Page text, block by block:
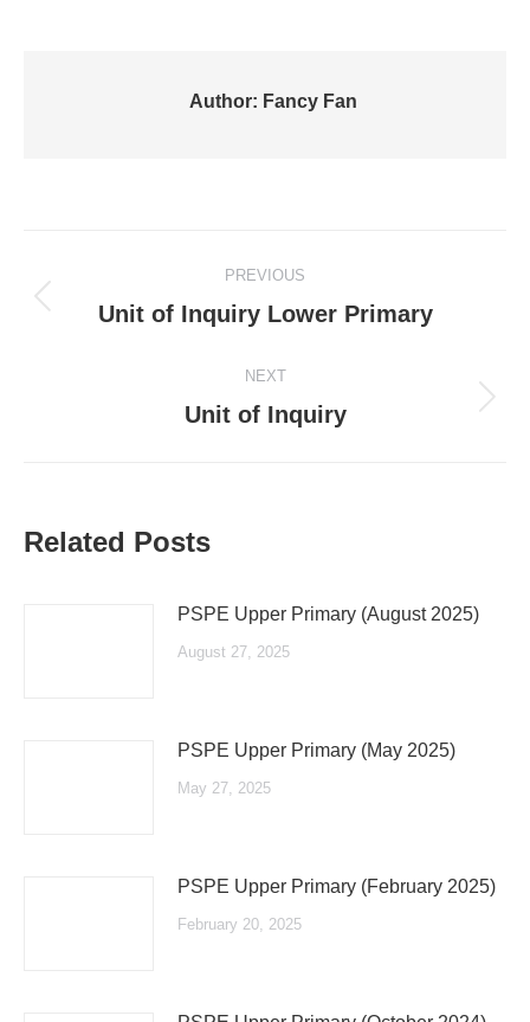
Author: Fancy Fan
navigation
PREVIOUS
Previous
Unit of Inquiry Lower Primary
NEXT
Next
Unit of Inquiry
Related Posts
PSPE Upper Primary (August 2025)
August 27, 2025
PSPE Upper Primary (May 2025)
May 27, 2025
PSPE Upper Primary (February 2025)
February 20, 2025